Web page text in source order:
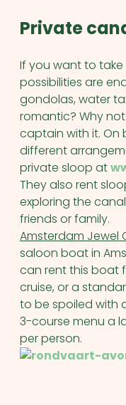
Private
If you want to
possibilities are
gondolas, water
romantic? Why
captain with it. On
different
private sloop at
They also rent
exploring the
friends or family.
Amsterdam Jewel
saloon boat in
can rent this boat
cruise, or a
to be spoiled with
3-course menu a
per person.